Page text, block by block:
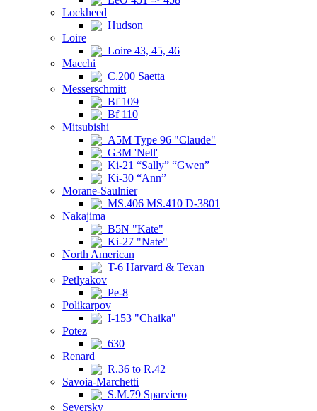
Lockheed
Hudson
Loire
Loire 43, 45, 46
Macchi
C.200 Saetta
Messerschmitt
Bf 109
Bf 110
Mitsubishi
A5M Type 96 "Claude"
G3M 'Nell'
Ki-21 “Sally” “Gwen”
Ki-30 “Ann”
Morane-Saulnier
MS.406 MS.410 D-3801
Nakajima
B5N "Kate"
Ki-27 "Nate"
North American
T-6 Harvard & Texan
Petlyakov
Pe-8
Polikarpov
I-153 "Chaika"
Potez
630
Renard
R.36 to R.42
Savoia-Marchetti
S.M.79 Sparviero
Seversky